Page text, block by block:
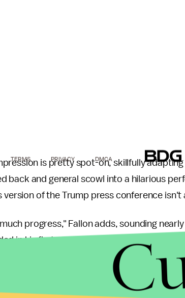
is pretty spot-on, skillfully
back and general scowl into a hilarious
version of the Trump press conference
progress," Fallon adds, sounding
in his first month on the job. "In fact, if you
the last four weeks feel like four years.
TERMS PRIVACY DMCA